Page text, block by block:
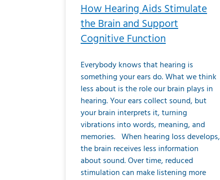
How Hearing Aids Stimulate
the Brain and Support
Cognitive Function
Everybody knows that hearing is
something your ears do. What we think
less about is the role our brain plays in
hearing. Your ears collect sound, but
your brain interprets it, turning
vibrations into words, meaning, and
memories. When hearing loss develops,
the brain receives less information
about sound. Over time, reduced
stimulation can make listening more